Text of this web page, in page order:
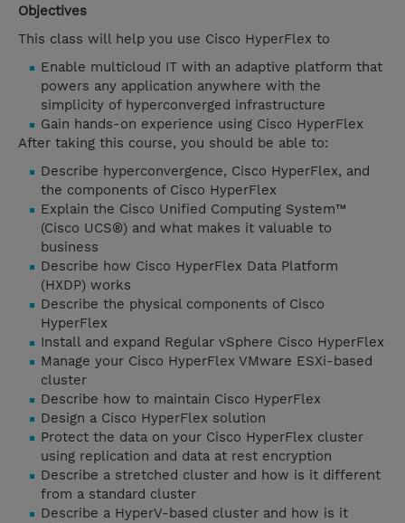
Objectives
This class will help you use Cisco HyperFlex to
Enable multicloud IT with an adaptive platform that
powers any application anywhere with the
simplicity of hyperconverged infrastructure
Gain hands-on experience using Cisco HyperFlex
After taking this course, you should be able to:
Describe hyperconvergence, Cisco HyperFlex, and
the components of Cisco HyperFlex
Explain the Cisco Unified Computing System™
(Cisco UCS®) and what makes it valuable to
business
Describe how Cisco HyperFlex Data Platform
(HXDP) works
Describe the physical components of Cisco
HyperFlex
Install and expand Regular vSphere Cisco HyperFlex
Manage your Cisco HyperFlex VMware ESXi-based
cluster
Describe how to maintain Cisco HyperFlex
Design a Cisco HyperFlex solution
Protect the data on your Cisco HyperFlex cluster
using replication and data at rest encryption
Describe a stretched cluster and how is it different
from a standard cluster
Describe a HyperV-based cluster and how is it